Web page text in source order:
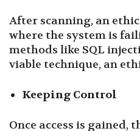
After scanning, an
where the system is
methods like SQL
viable technique, an
Keeping Control
Once access is